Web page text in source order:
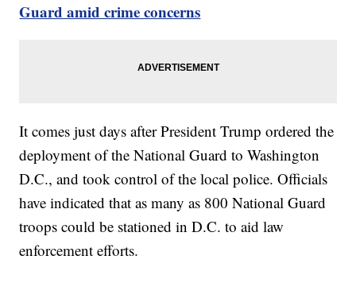
Guard amid crime concerns
It comes just days after President Trump ordered the
deployment of the National Guard to Washington
D.C., and took control of the local police. Officials
have indicated that as many as 800 National Guard
troops could be stationed in D.C. to aid law
enforcement efforts.